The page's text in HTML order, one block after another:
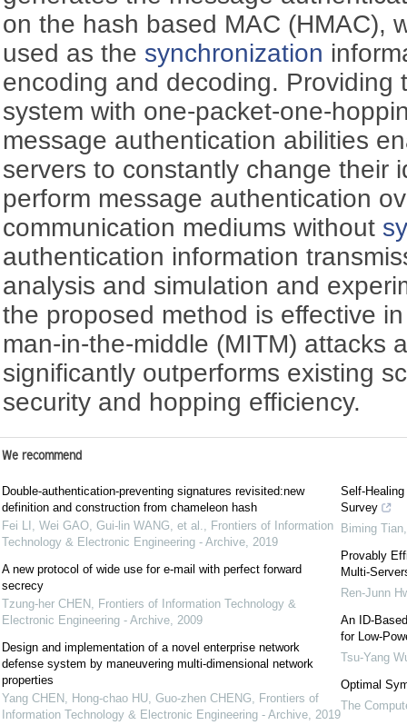
on the hash based MAC (HMAC),
used as the synchronization
encoding and decoding. Providing
system with one-packet-one-
message authentication abilities
servers to constantly change their
perform message authentication
communication mediums without
authentication information
analysis and simulation and
the proposed method is effective
man-in-the-middle (MITM) attacks
significantly outperforms existing
security and hopping efficiency.
We recommend
Double-authentication-preventing signatures revisited:new
definition and construction from chameleon hash
Fei LI, Wei GAO, Gui-lin WANG, et al., Frontiers of Information
Technology & Electronic Engineering - Archive, 2019
A new protocol of wide use for e-mail with perfect forward
secrecy
Tzung-her CHEN , Frontiers of Information Technology &
Electronic Engineering - Archive, 2009
Design and implementation of a novel enterprise network
defense system by maneuvering multi-dimensional network
properties
Yang CHEN, Hong-chao HU, Guo-zhen CHENG, Frontiers of
Information Technology & Electronic Engineering - Archive, 2019
Self-
Survey
Biming Tian
Provably
Multi-
Ren-Junn
An ID-
for Low-
Tsu-Yang
Optimal
The